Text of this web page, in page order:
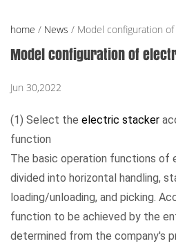
home / News / Model configuration
Model configuration of
Jun 30,2022
(1) Select the electric stacker
function
The basic operation functions of
divided into horizontal handling,
loading/unloading, and picking.
function to be achieved by the
determined from the company's